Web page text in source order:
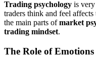
Trading psychology is
traders think and feel
the main parts ofmarket
trading mindset.
The Role of